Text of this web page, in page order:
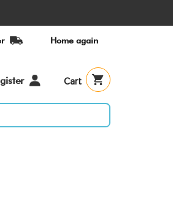
Home again
Cart